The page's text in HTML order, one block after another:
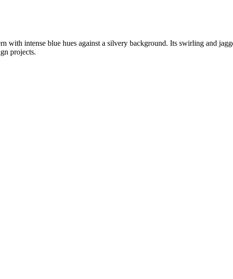
with intense blue hues against a silvery background. Its swirling and
projects.